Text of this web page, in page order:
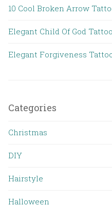
10 Cool Broken Arrow
Elegant Child Of God
Elegant Forgiveness
Categories
Christmas
DIY
Hairstyle
Halloween